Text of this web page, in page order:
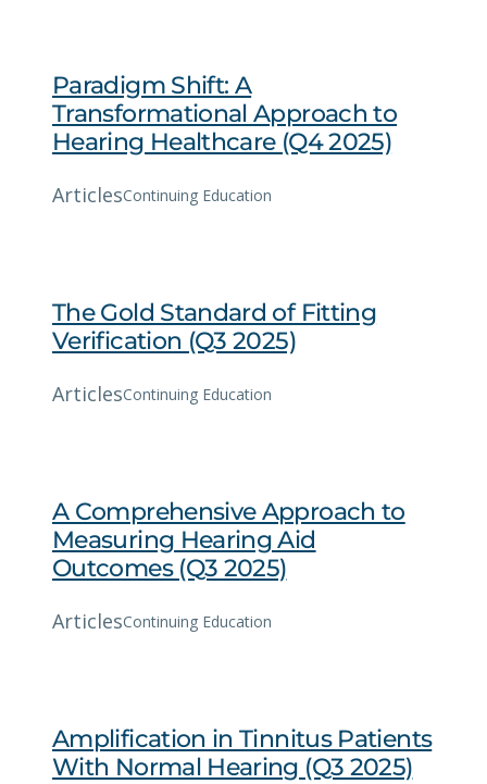
Paradigm Shift: A
Transformational Approach to
Hearing Healthcare (Q4 2025)
ArticlesContinuing Education
The Gold Standard of Fitting
Verification (Q3 2025)
ArticlesContinuing Education
A Comprehensive Approach to
Measuring Hearing Aid
Outcomes (Q3 2025)
ArticlesContinuing Education
Amplification in Tinnitus Patients
With Normal Hearing (Q3 2025)